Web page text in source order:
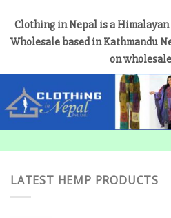
Clothing in Nepal is a
Wholesale based in Kathmandu
on
LATEST HEMP PRODUCTS